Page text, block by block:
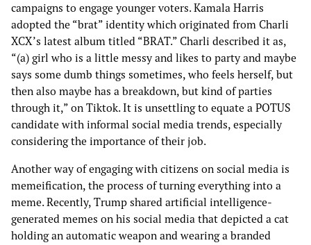
campaigns to engage younger voters. Kamala Harris
adopted the “brat” identity which originated from Charli
XCX’s latest album titled “BRAT.” Charli described it as,
“(a) girl who is a little messy and likes to party and maybe
says some dumb things sometimes, who feels herself, but
then also maybe has a breakdown, but kind of parties
through it,” on Tiktok. It is unsettling to equate a POTUS
candidate with informal social media trends, especially
considering the importance of their job.
Another way of engaging with citizens on social media is
memeification, the process of turning everything into a
meme. Recently, Trump shared artificial intelligence-
generated memes on his social media that depicted a cat
holding an automatic weapon and wearing a branded